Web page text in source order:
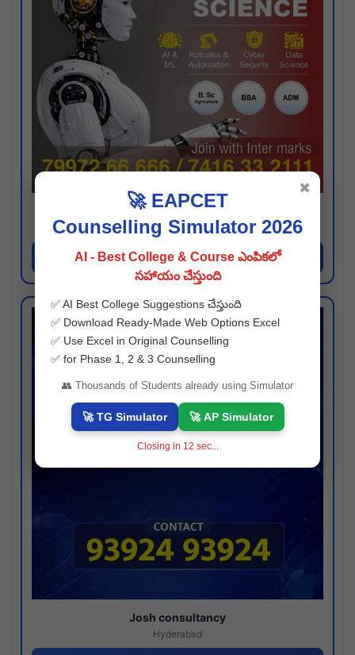
Kaveri University
Hyderabad
Apply Now
Josh consultancy
Hyderabad
🚀 EAPCET
Counselling Simulator 2026
AI - Best College & Course ఎంపికలో
సహాయం చేస్తుంది
✅ AI Best College Suggestions చేస్తుంది
✅ Download Ready-Made Web Options Excel
✅ Use Excel in Original Counselling
✅ for Phase 1, 2 & 3 Counselling
👥 Thousands of Students already using Simulator
🚀 TG Simulator 🚀 AP Simulator
Closing in 11 sec...
✖